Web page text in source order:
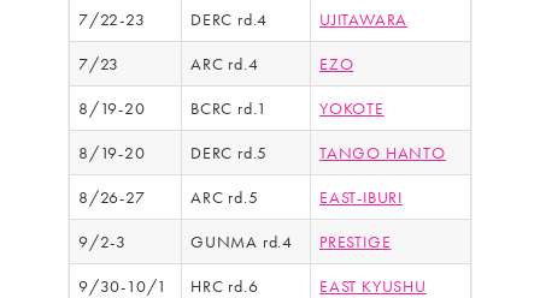
7/22-23 DERC rd.4 UJITAWARA
7/23 ARC rd.4 EZO
8/19-20 BCRC rd.1 YOKOTE
8/19-20 DERC rd.5 TANGO HANTO
8/26-27 ARC rd.5 EAST-IBURI
9/2-3 GUNMA rd.4 PRESTIGE
9/30-10/1 HRC rd.6 EAST KYUSHU